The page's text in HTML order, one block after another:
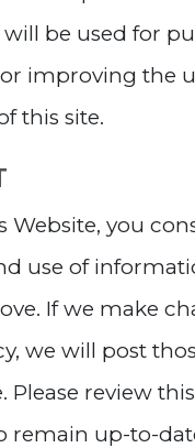
be used for
improving the
this site.
Website, you
use of
If we make
we will post
Please review
remain up-to-